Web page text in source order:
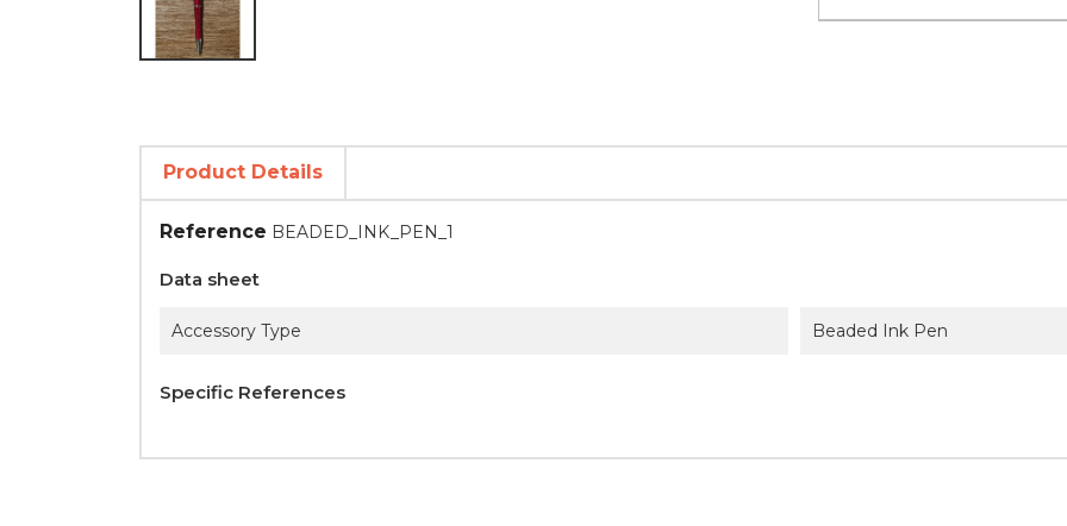
Product Details
Reference BEADED_INK_PEN_1
Data sheet
Accessory Type Beaded Ink Pen
Specific References